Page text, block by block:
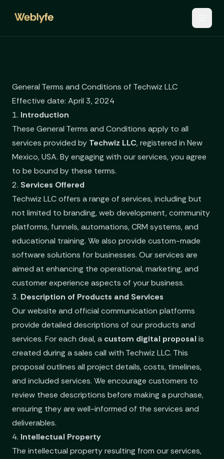
General Terms and Conditions of Techwiz LLC
Effective date: April 3, 2024
1. Introduction
These General Terms and Conditions apply to all
services provided by Techwiz LLC, registered in New
Mexico, USA. By engaging with our services, you agree
to be bound by these terms.
2. Services Offered
Techwiz LLC offers a range of services, including but
not limited to branding, web development, community
platforms, funnels, automations, CRM systems, and
educational training. We also provide custom-made
software solutions for businesses. Our services are
aimed at enhancing the operational, marketing, and
customer experience aspects of your business.
3. Description of Products and Services
Our website and official communication platforms
provide detailed descriptions of our products and
services. For each deal, a custom digital proposal is
created during a sales call with Techwiz LLC. This
proposal outlines all project details, costs, timelines,
and included services. We encourage customers to
review these descriptions before making a purchase,
ensuring they are well-informed of the services and
deliverables.
4. Intellectual Property
The intellectual property resulting from our services,